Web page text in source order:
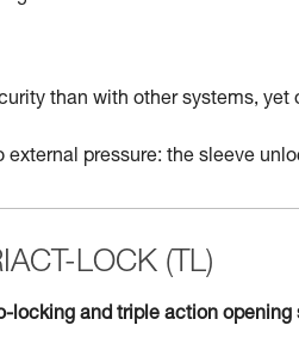
than with other systems,
external pressure: the sleeve
LOCK (TL)
locking and triple action opening